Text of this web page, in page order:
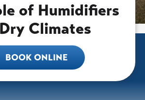
of Humidifiers
Climates
BOOK ONLINE